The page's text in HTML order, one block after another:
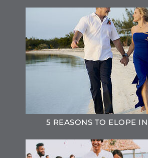
5 REASONS TO ELOPE